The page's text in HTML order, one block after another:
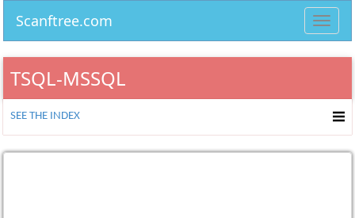
Scanftree.com
TSQL-MSSQL
SEE THE INDEX